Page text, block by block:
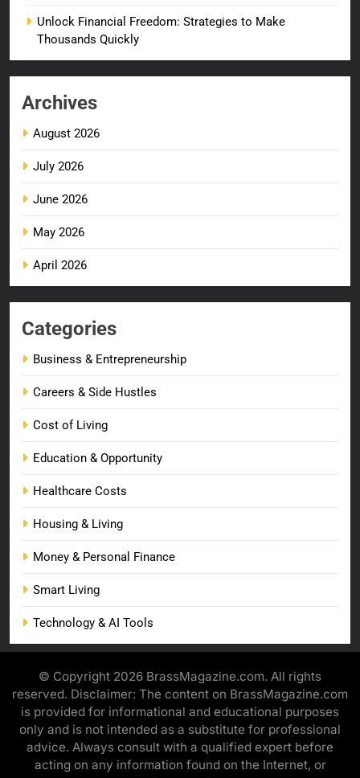
Unlock Financial Freedom: Strategies to Make
Thousands Quickly
Archives
August 2026
July 2026
June 2026
May 2026
April 2026
Categories
Business & Entrepreneurship
Careers & Side Hustles
Cost of Living
Education & Opportunity
Healthcare Costs
Housing & Living
Money & Personal Finance
Smart Living
Technology & AI Tools
© Copyright 2026 BrassMagazine.com. All rights
reserved. Disclaimer: The content on BrassMagazine.com
is provided for informational and educational purposes
only and is not intended as a substitute for professional
advice. Always consult with a qualified expert before
acting on any information found on the Internet, or